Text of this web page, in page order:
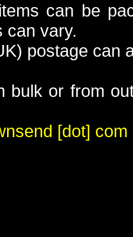
can be
can vary.
postage can
bulk or from
[dot] com